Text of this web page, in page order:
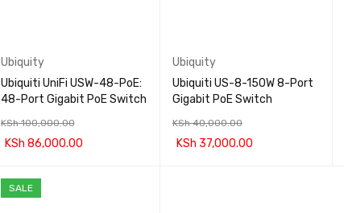
Ubiquity
Ubiquiti UniFi USW-48-PoE:
48-Port Gigabit PoE Switch
KSh100,000.00
KSh 86,000.00
Ubiquity
Ubiquiti US-8-150W 8-Port
Gigabit PoE Switch
KSh40,000.00
KSh 37,000.00
SALE